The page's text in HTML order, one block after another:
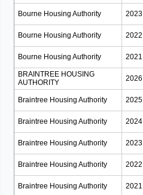
Bourne Housing Authority 2023
Bourne Housing Authority 2022
Bourne Housing Authority 2021
BRAINTREE HOUSING
AUTHORITY
2026
Braintree Housing Authority 2025
Braintree Housing Authority 2024
Braintree Housing Authority 2023
Braintree Housing Authority 2022
Braintree Housing Authority 2021